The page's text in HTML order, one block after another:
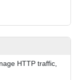
HTTP traffic,